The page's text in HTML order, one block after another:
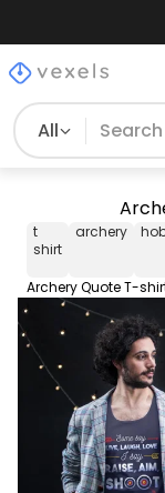
All
t
shirt
archery